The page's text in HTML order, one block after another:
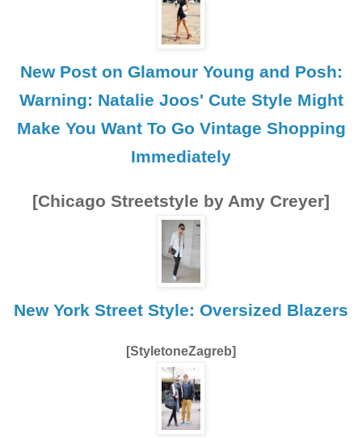
New Post on Glamour Young and Posh:
Warning: Natalie Joos' Cute Style Might
Make You Want To Go Vintage Shopping
Immediately
[Chicago Streetstyle by Amy Creyer]
New York Street Style: Oversized Blazers
[StyletoneZagreb]